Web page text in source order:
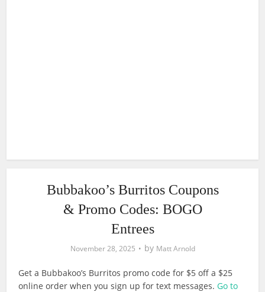
Bubbakoo’s Burritos Coupons
& Promo Codes: BOGO
Entrees
November 28, 2025 by Matt Arnold
Get a Bubbakoo’s Burritos promo code for $5 off a $25
online order when you sign up for text messages.Go to